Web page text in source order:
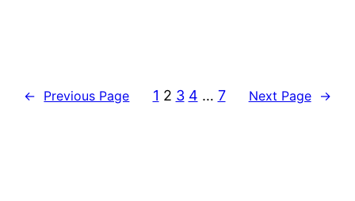
← Previous Page 1 2 3 4 … 7 Next Page →